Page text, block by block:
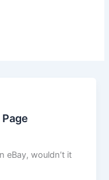
eBay, wouldn’t it